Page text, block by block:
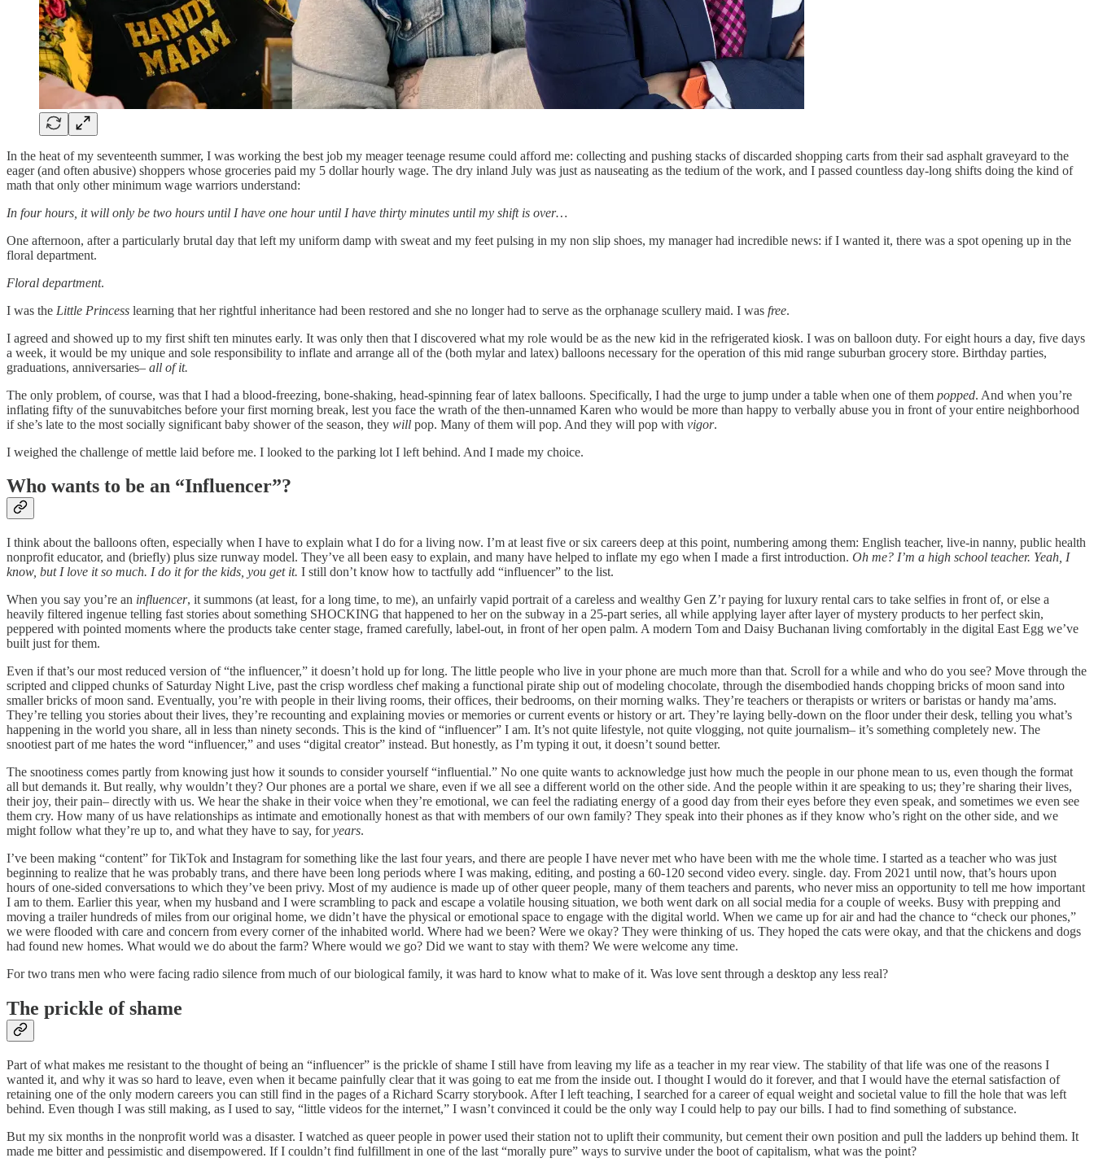
In the heat of my seventeenth summer, I was working the best job my meager teenage resume could afford me: collecting and pushing stacks of discarded shopping carts from their sad asphalt graveyard to the
eager (and often abusive) shoppers whose groceries paid my 5 dollar hourly wage. The dry inland July was just as nauseating as the tedium of the work, and I passed countless day-long shifts doing the kind of
math that only other minimum wage warriors understand:
In four hours, it will only be two hours until I have one hour until I have thirty minutes until my shift is over…
One afternoon, after a particularly brutal day that left my uniform damp with sweat and my feet pulsing in my non slip shoes, my manager had incredible news: if I wanted it, there was a spot opening up in the
floral department.
Floral department.
I was the Little Princess learning that her rightful inheritance had been restored and she no longer had to serve as the orphanage scullery maid. I was free.
I agreed and showed up to my first shift ten minutes early. It was only then that I discovered what my role would be as the new kid in the refrigerated kiosk. I was on balloon duty. For eight hours a day, five days
a week, it would be my unique and sole responsibility to inflate and arrange all of the (both mylar and latex) balloons necessary for the operation of this mid range suburban grocery store. Birthday parties,
graduations, anniversaries– all of it.
The only problem, of course, was that I had a blood-freezing, bone-shaking, head-spinning fear of latex balloons. Specifically, I had the urge to jump under a table when one of them popped. And when you’re
inflating fifty of the sunuvabitches before your first morning break, lest you face the wrath of the then-unnamed Karen who would be more than happy to verbally abuse you in front of your entire neighborhood
if she’s late to the most socially significant baby shower of the season, they will pop. Many of them will pop. And they will pop with vigor.
I weighed the challenge of mettle laid before me. I looked to the parking lot I left behind. And I made my choice.
Who wants to be an “Influencer”?
I think about the balloons often, especially when I have to explain what I do for a living now. I’m at least five or six careers deep at this point, numbering among them: English teacher, live-in nanny, public health
nonprofit educator, and (briefly) plus size runway model. They’ve all been easy to explain, and many have helped to inflate my ego when I made a first introduction. Oh me? I’m a high school teacher. Yeah, I
know, but I love it so much. I do it for the kids, you get it. I still don’t know how to tactfully add “influencer” to the list.
When you say you’re an influencer, it summons (at least, for a long time, to me), an unfairly vapid portrait of a careless and wealthy Gen Z’r paying for luxury rental cars to take selfies in front of, or else a
heavily filtered ingenue telling fast stories about something SHOCKING that happened to her on the subway in a 25-part series, all while applying layer after layer of mystery products to her perfect skin,
peppered with pointed moments where the products take center stage, framed carefully, label-out, in front of her open palm. A modern Tom and Daisy Buchanan living comfortably in the digital East Egg we’ve
built just for them.
Even if that’s our most reduced version of “the influencer,” it doesn’t hold up for long. The little people who live in your phone are much more than that. Scroll for a while and who do you see? Move through the
scripted and clipped chunks of Saturday Night Live, past the crisp wordless chef making a functional pirate ship out of modeling chocolate, through the disembodied hands chopping bricks of moon sand into
smaller bricks of moon sand. Eventually, you’re with people in their living rooms, their offices, their bedrooms, on their morning walks. They’re teachers or therapists or writers or baristas or handy ma’ams.
They’re telling you stories about their lives, they’re recounting and explaining movies or memories or current events or history or art. They’re laying belly-down on the floor under their desk, telling you what’s
happening in the world you share, all in less than ninety seconds. This is the kind of “influencer” I am. It’s not quite lifestyle, not quite vlogging, not quite journalism– it’s something completely new. The
snootiest part of me hates the word “influencer,” and uses “digital creator” instead. But honestly, as I’m typing it out, it doesn’t sound better.
The snootiness comes partly from knowing just how it sounds to consider yourself “influential.” No one quite wants to acknowledge just how much the people in our phone mean to us, even though the format
all but demands it. But really, why wouldn’t they? Our phones are a portal we share, even if we all see a different world on the other side. And the people within it are speaking to us; they’re sharing their lives,
their joy, their pain– directly with us. We hear the shake in their voice when they’re emotional, we can feel the radiating energy of a good day from their eyes before they even speak, and sometimes we even see
them cry. How many of us have relationships as intimate and emotionally honest as that with members of our own family? They speak into their phones as if they know who’s right on the other side, and we
might follow what they’re up to, and what they have to say, foryears.
I’ve been making “content” for TikTok and Instagram for something like the last four years, and there are people I have never met who have been with me the whole time. I started as a teacher who was just
beginning to realize that he was probably trans, and there have been long periods where I was making, editing, and posting a 60-120 second video every. single. day. From 2021 until now, that’s hours upon
hours of one-sided conversations to which they’ve been privy. Most of my audience is made up of other queer people, many of them teachers and parents, who never miss an opportunity to tell me how important
I am to them. Earlier this year, when my husband and I were scrambling to pack and escape a volatile housing situation, we both went dark on all social media for a couple of weeks. Busy with prepping and
moving a trailer hundreds of miles from our original home, we didn’t have the physical or emotional space to engage with the digital world. When we came up for air and had the chance to “check our phones,”
we were flooded with care and concern from every corner of the inhabited world. Where had we been? Were we okay? They were thinking of us. They hoped the cats were okay, and that the chickens and dogs
had found new homes. What would we do about the farm? Where would we go? Did we want to stay with them? We were welcome any time.
For two trans men who were facing radio silence from much of our biological family, it was hard to know what to make of it. Was love sent through a desktop any less real?
The prickle of shame
Part of what makes me resistant to the thought of being an “influencer” is the prickle of shame I still have from leaving my life as a teacher in my rear view. The stability of that life was one of the reasons I
wanted it, and why it was so hard to leave, even when it became painfully clear that it was going to eat me from the inside out. I thought I would do it forever, and that I would have the eternal satisfaction of
retaining one of the only modern careers you can still find in the pages of a Richard Scarry storybook. After I left teaching, I searched for a career of equal weight and societal value to fill the hole that was left
behind. Even though I was still making, as I used to say, “little videos for the internet,” I wasn’t convinced it could be the only way I could help to pay our bills. I had to find something of substance.
But my six months in the nonprofit world was a disaster. I watched as queer people in power used their station not to uplift their community, but cement their own position and pull the ladders up behind them. It
made me bitter and pessimistic and disempowered. If I couldn’t find fulfillment in one of the last “morally pure” ways to survive under the boot of capitalism, what was the point?